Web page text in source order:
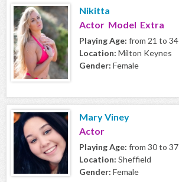
Nikitta
Actor Model Extra
Playing Age: from 21 to 34
Location: Milton Keynes
Gender: Female
Mary Viney
Actor
Playing Age: from 30 to 37
Location: Sheffield
Gender: Female